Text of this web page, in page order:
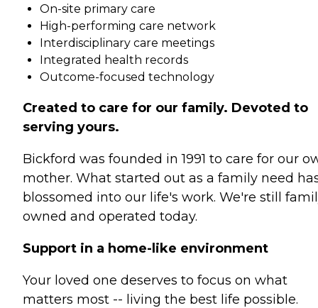
On-site primary care
High-performing care network
Interdisciplinary care meetings
Integrated health records
Outcome-focused technology
Created to care for our family. Devoted to
serving yours.
Bickford was founded in 1991 to care for our
mother. What started out as a family need
blossomed into our life's work. We're still
owned and operated today.
Support in a home-like environment
Your loved one deserves to focus on what
matters most -- living the best life possible.